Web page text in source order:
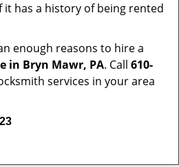
has a history of being rented
enough reasons to hire a
in Bryn Mawr, PA. Call 610-
services in your area